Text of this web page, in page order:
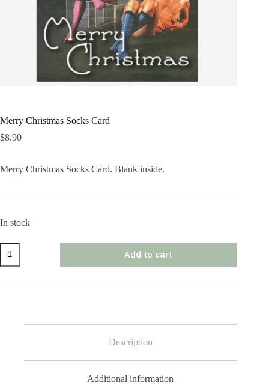
Merry Christmas Socks Card
$8.90
Merry Christmas Socks Card. Blank inside.
In stock
Merry
Christmas
Socks
quantity
Add to cart
Description
Additional information